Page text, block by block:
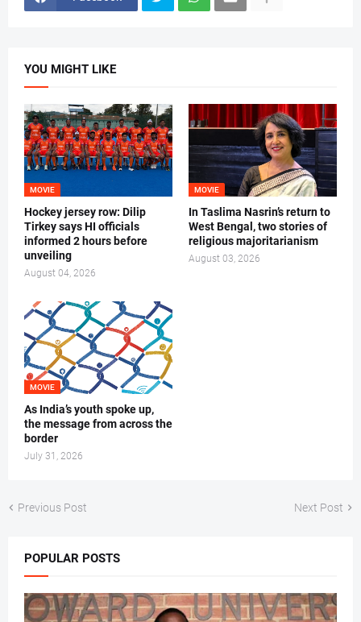
YOU MIGHT LIKE
MOVIE
Hockey jersey row: Dilip
Tirkey says HI officials
informed 2 hours before
unveiling
August 04, 2026
MOVIE
In Taslima Nasrin’s return to
West Bengal, two stories of
religious majoritarianism
August 03, 2026
MOVIE
As India’s youth spoke up,
the message from across the
border
July 31, 2026
Previous Post Next Post
POPULAR POSTS